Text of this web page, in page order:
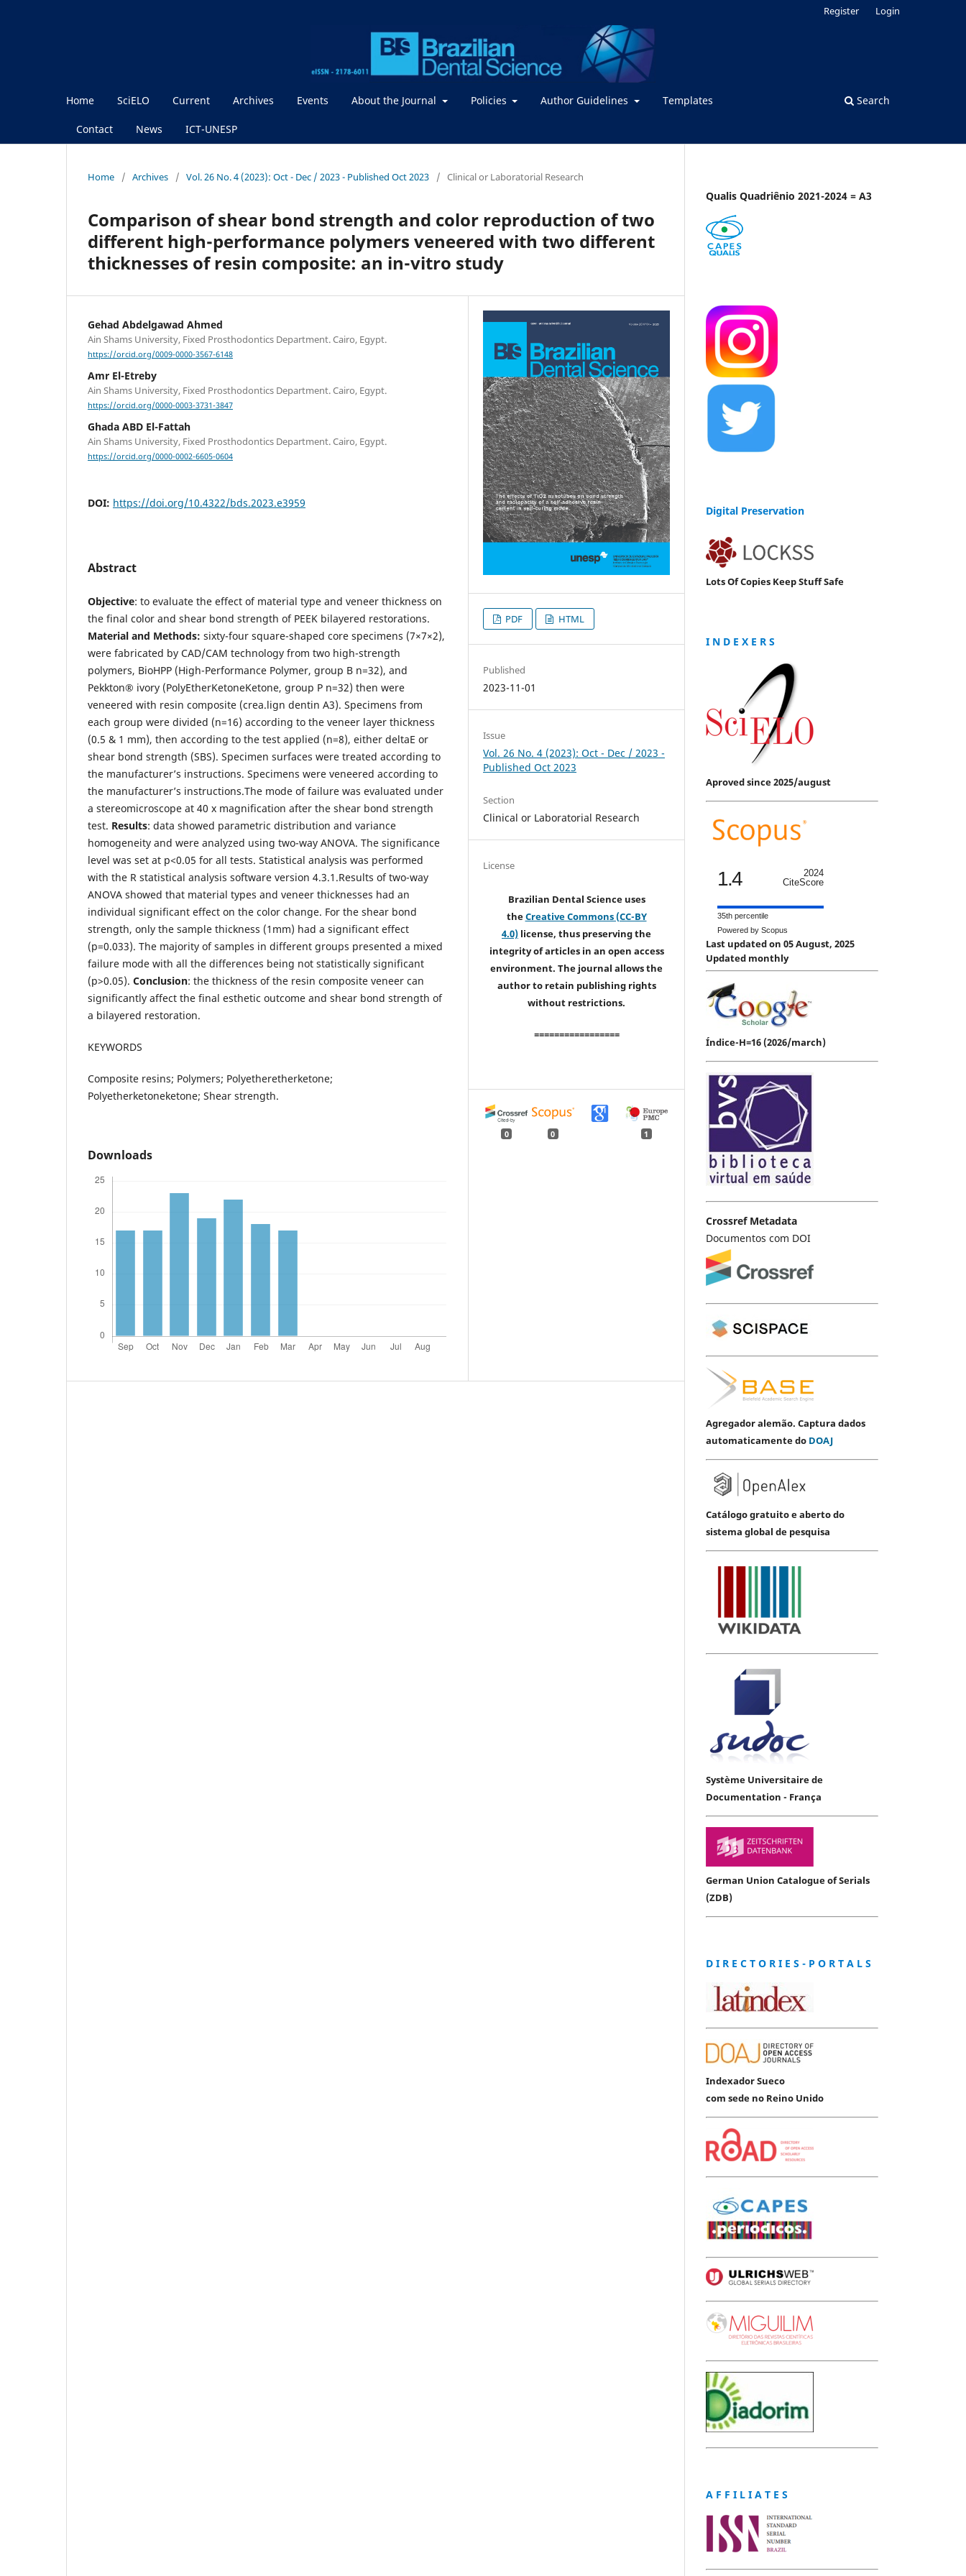
Home SciELO Current Archives Events About the Journal Policies Author Guidelines Templates
Contact News ICT-UNESP
Search
Register Login
Home / Archives / Vol. 26 No. 4 (2023): Oct - Dec / 2023 - Published Oct 2023 / Clinical or Laboratorial Research
Comparison of shear bond strength and color reproduction of two
different high-performance polymers veneered with two different
thicknesses of resin composite: an in-vitro study
Gehad Abdelgawad Ahmed
Ain Shams University, Fixed Prosthodontics Department. Cairo, Egypt.
https://orcid.org/0009-0000-3567-6148
Amr El-Etreby
Ain Shams University, Fixed Prosthodontics Department. Cairo, Egypt.
https://orcid.org/0000-0003-3731-3847
Ghada ABD El-Fattah
Ain Shams University, Fixed Prosthodontics Department. Cairo, Egypt.
https://orcid.org/0000-0002-6605-0604
DOI: https://doi.org/10.4322/bds.2023.e3959
Abstract
Objective: to evaluate the effect of material type and veneer thickness on
the final color and shear bond strength of PEEK bilayered restorations.
Material and Methods: sixty-four square-shaped core specimens (7×7×2),
were fabricated by CAD/CAM technology from two high-strength
polymers, BioHPP (High-Performance Polymer, group B n=32), and
Pekkton® ivory (PolyEtherKetoneKetone, group P n=32) then were
veneered with resin composite (crea.lign dentin A3). Specimens from
each group were divided (n=16) according to the veneer layer thickness
(0.5 & 1 mm), then according to the test applied (n=8), either deltaE or
shear bond strength (SBS). Specimen surfaces were treated according to
the manufacturer’s instructions. Specimens were veneered according to
the manufacturer’s instructions.The mode of failure was evaluated under
a stereomicroscope at 40 x magnification after the shear bond strength
test. Results: data showed parametric distribution and variance
homogeneity and were analyzed using two-way ANOVA. The significance
level was set at p<0.05 for all tests. Statistical analysis was performed
with the R statistical analysis software version 4.3.1.Results of two-way
ANOVA showed that material types and veneer thicknesses had an
individual significant effect on the color change. For the shear bond
strength, only the sample thickness (1mm) had a significant effect
(p=0.033). The majority of samples in different groups presented a mixed
failure mode with all the differences being not statistically significant
(p>0.05). Conclusion: the thickness of the resin composite veneer can
significantly affect the final esthetic outcome and shear bond strength of
a bilayered restoration.
KEYWORDS
Composite resins; Polymers; Polyetheretherketone;
Polyetherketoneketone; Shear strength.
Downloads
PDF HTML
Published
2023-11-01
Issue
Vol. 26 No. 4 (2023): Oct - Dec / 2023 -
Published Oct 2023
Section
Clinical or Laboratorial Research
License
Brazilian Dental Science uses
theCreative Commons (CC-BY
4.0) license, thus preserving the
integrity of articles in an open access
environment. The journal allows the
author to retain publishing rights
without restrictions.
=================
0 0 1
Qualis Quadriênio 2021-2024 = A3
Digital Preservation
Lots Of Copies Keep Stuff Safe
I N D E X E R S
Aproved since 2025/august
1.4
2024
CiteScore
35th percentile
Powered by Scopus
Last updated on 05 August, 2025
Updated monthly
Índice-H=16 (2026/march)
Crossref Metadata
Documentos com DOI
Agregador alemão. Captura dados
automaticamente do DOAJ
Catálogo gratuito e aberto do
sistema global de pesquisa
Système Universitaire de
Documentation - França
German Union Catalogue of Serials
(ZDB)
D I R E C T O R I E S - P O R T A L S
Indexador Sueco
com sede no Reino Unido
A F F I L I A T E S